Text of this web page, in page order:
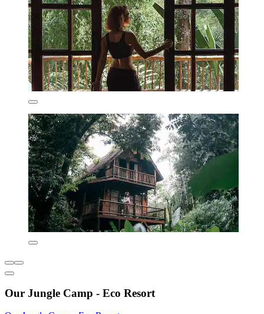
Our Jungle Camp - Eco Resort